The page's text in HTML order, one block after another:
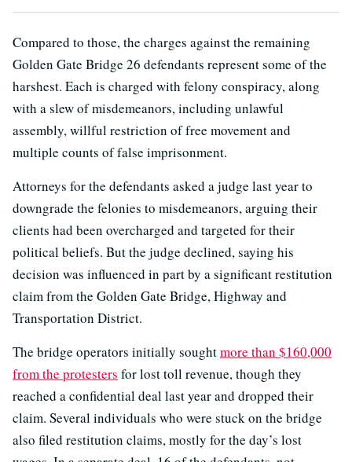
Compared to those, the charges against the remaining
Golden Gate Bridge 26 defendants represent some of the
harshest. Each is charged with felony conspiracy, along
with a slew of misdemeanors, including unlawful
assembly, willful restriction of free movement and
multiple counts of false imprisonment.
Attorneys for the defendants asked a judge last year to
downgrade the felonies to misdemeanors, arguing their
clients had been overcharged and targeted for their
political beliefs. But the judge declined, saying his
decision was influenced in part by a significant restitution
claim from the Golden Gate Bridge, Highway and
Transportation District.
The bridge operators initially soughtmore than $160,000
from the protesters for lost toll revenue, though they
reached a confidential deal last year and dropped their
claim. Several individuals who were stuck on the bridge
also filed restitution claims, mostly for the day’s lost